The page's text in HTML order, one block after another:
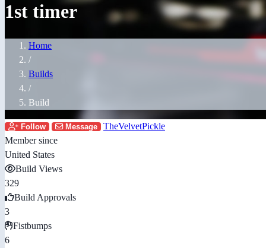
1st timer
Home
/
Builds
/
Build
Follow Message
TheVelvetPickle
Member since
United States
Build Views
329
Build Approvals
3
Fistbumps
6